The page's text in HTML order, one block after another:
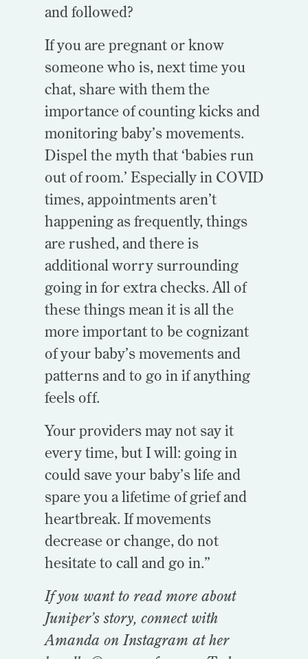
and followed?
If you are pregnant or know
someone who is, next time you
chat, share with them the
importance of counting kicks and
monitoring baby’s movements.
Dispel the myth that ‘babies run
out of room.’ Especially in COVID
times, appointments aren’t
happening as frequently, things
are rushed, and there is
additional worry surrounding
going in for extra checks. All of
these things mean it is all the
more important to be cognizant
of your baby’s movements and
patterns and to go in if anything
feels off.
Your providers may not say it
every time, but I will: going in
could save your baby’s life and
spare you a lifetime of grief and
heartbreak. If movements
decrease or change, do not
hesitate to call and go in.”
If you want to read more about
Juniper’s story, connect with
Amanda on Instagram at her